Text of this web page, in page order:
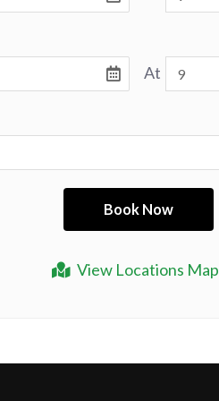
View Locations Map
At